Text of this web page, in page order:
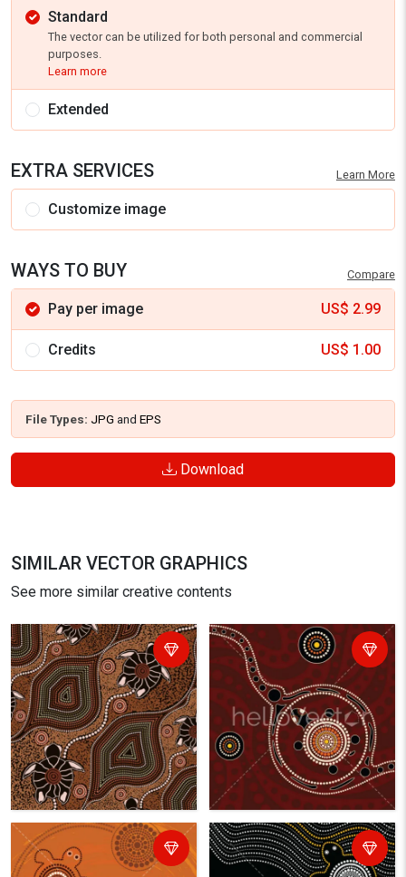
Standard
The vector can be utilized for both personal and commercial
purposes.
Learn more
Extended
EXTRA SERVICES Learn More
Customize image
WAYS TO BUY Compare
Pay per image US$ 2.99
Credits US$ 1.00
File Types: JPG and EPS
Download
SIMILAR VECTOR GRAPHICS
See more similar creative contents